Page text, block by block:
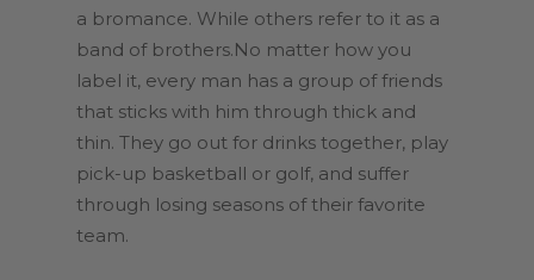
a bromance. While others refer to it as a
band of brothers.No matter how you
label it, every man has a group of friends
that sticks with him through thick and
thin. They go out for drinks together, play
pick-up basketball or golf, and suffer
through losing seasons of their favorite
team.